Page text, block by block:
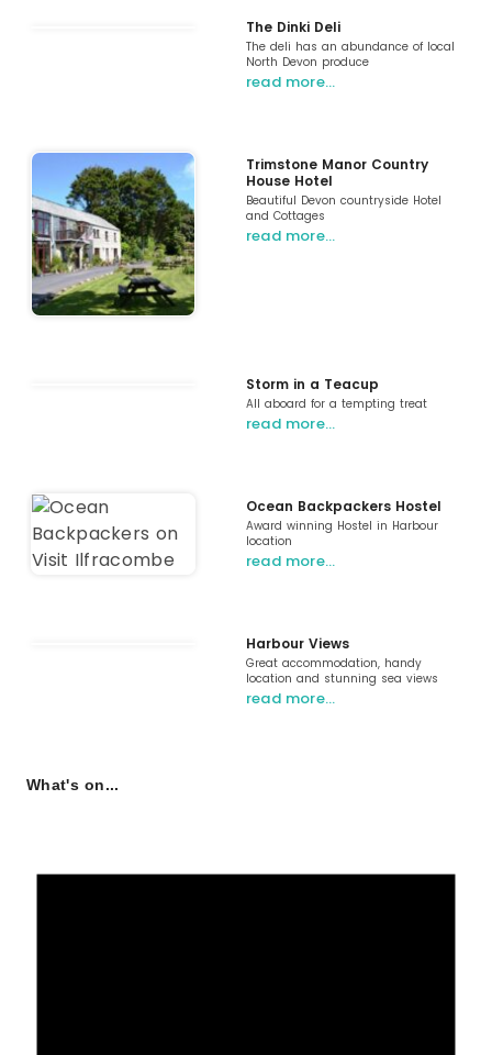
The Dinki Deli
The deli has an abundance of local
North Devon produce
read more…
Trimstone Manor Country
House Hotel
Beautiful Devon countryside Hotel
and Cottages
read more…
Storm in a Teacup
All aboard for a tempting treat
read more…
Ocean Backpackers Hostel
Award winning Hostel in Harbour
location
read more…
Harbour Views
Great accommodation, handy
location and stunning sea views
read more…
What's on...